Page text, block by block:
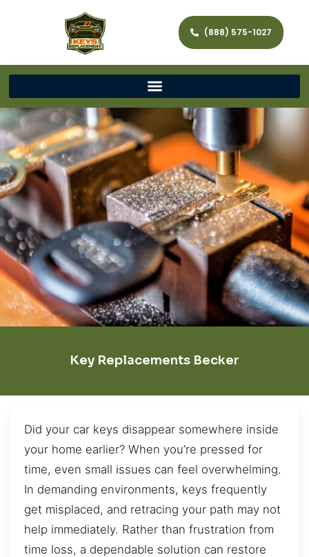
(888) 575-1027
Key Replacements Becker
Did your car keys disappear somewhere inside
your home earlier? When you’re pressed for
time, even small issues can feel overwhelming.
In demanding environments, keys frequently
get misplaced, and retracing your path may not
help immediately. Rather than frustration from
time loss, a dependable solution can restore